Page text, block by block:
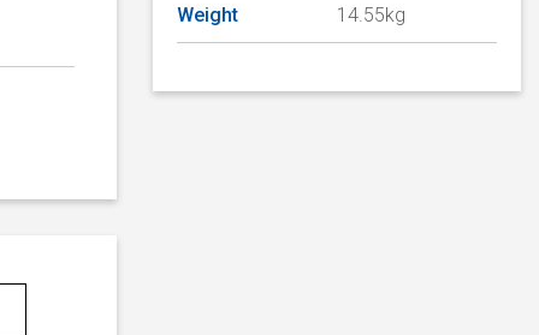
Weight 14.55kg